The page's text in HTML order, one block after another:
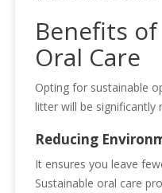
Benefits
Oral Care
Opting for sustainable
litter will be significantly
Reducing
It ensures you leave
Sustainable oral care